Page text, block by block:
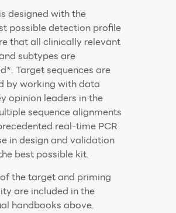
designed with the
possible detection profile
that all clinically relevant
subtypes are
Target sequences are
by working with data
opinion leaders in the
sequence alignments
real-time PCR
in design and validation
best possible kit.
the target and priming
are included in the
handbooks above.